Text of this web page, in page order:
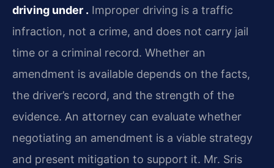
driving under . Improper driving is a traffic
infraction, not a crime, and does not carry jail
time or a criminal record. Whether an
amendment is available depends on the facts,
the driver’s record, and the strength of the
evidence. An attorney can evaluate whether
negotiating an amendment is a viable strategy
and present mitigation to support it. Mr. Sris